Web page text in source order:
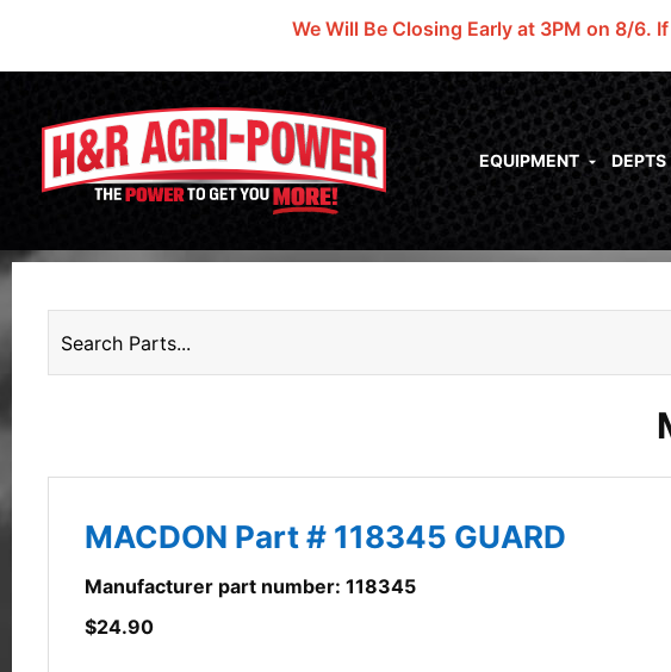
We Will Be Closing Early at 3PM on 8/6.
EQUIPMENT DEPTS
MACDON Part # 118345 GUARD
Manufacturer part number: 118345
$24.90